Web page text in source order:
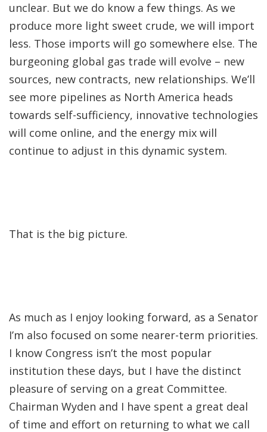
unclear. But we do know a few things. As we
produce more light sweet crude, we will import
less. Those imports will go somewhere else. The
burgeoning global gas trade will evolve – new
sources, new contracts, new relationships. We’ll
see more pipelines as North America heads
towards self-sufficiency, innovative technologies
will come online, and the energy mix will
continue to adjust in this dynamic system.
That is the big picture.
As much as I enjoy looking forward, as a Senator
I’m also focused on some nearer-term priorities.
I know Congress isn’t the most popular
institution these days, but I have the distinct
pleasure of serving on a great Committee.
Chairman Wyden and I have spent a great deal
of time and effort on returning to what we call